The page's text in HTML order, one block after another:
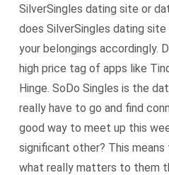
SilverSingles dating site or
does SilverSingles dating
your belongings accordingly.
high price tag of apps like
Hinge. SoDo Singles is the
really have to go and find
good way to meet up this
significant other? This
what really matters to them